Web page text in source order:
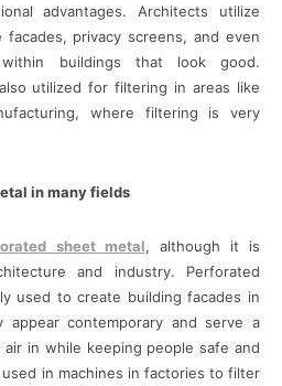
advantages. Architects utilize
privacy screens, and even
within buildings that look good.
utilized for filtering in areas like
where filtering is very
in many fields
sheet metal, although it is
and industry. Perforated
used to create building facades in
appear contemporary and serve a
in while keeping people safe and
in machines in factories to filter